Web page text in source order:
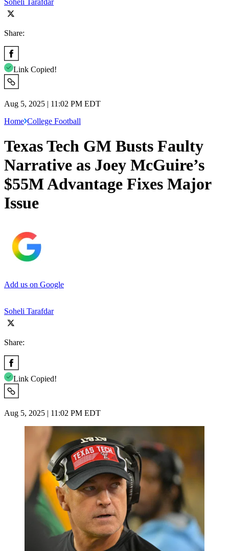
Share:
Link Copied!
Aug 5, 2025 | 11:02 PM EDT
Home College Football
Texas Tech GM Busts Faulty
Narrative as Joey McGuire’s
$55M Advantage Fixes Major
Issue
Add us on Google
Soheli Tarafdar
Share:
Link Copied!
Aug 5, 2025 | 11:02 PM EDT